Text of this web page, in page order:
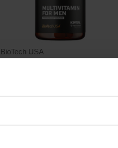
BioTech USA